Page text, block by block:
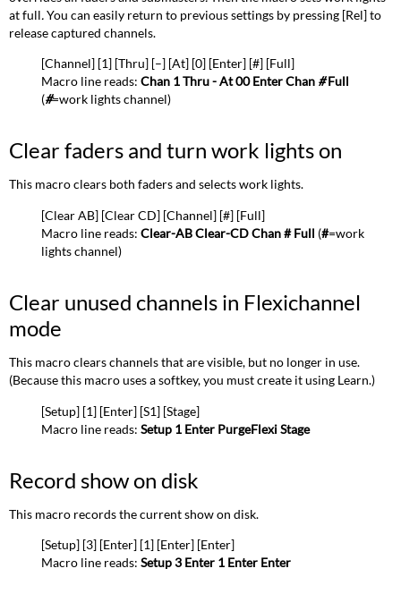
at full.You can easily return to previous settings by pressing [Rel] to
release captured channels.
[Channel] [1] [Thru] [–] [At] [0] [Enter] [#] [Full]
Macro line reads:Chan 1 Thru - At 00 Enter Chan #Full
(#=work lights channel)
Clear faders and turn work lights on
This macro clears both faders and selects work lights.
[Clear AB] [Clear CD] [Channel] [#] [Full]
Macro line reads:Clear-AB Clear-CD Chan # Full (#=work
lights channel)
Clear unused channels in Flexichannel
mode
This macro clears channels that are visible, but no longer in use.
(Because this macro uses a softkey, you must create it using Learn.)
[Setup] [1] [Enter] [S1] [Stage]
Macro line reads:Setup 1 Enter PurgeFlexi Stage
Record show on disk
This macro records the current show on disk.
[Setup] [3] [Enter] [1] [Enter] [Enter]
Macro line reads:Setup 3 Enter 1 Enter Enter